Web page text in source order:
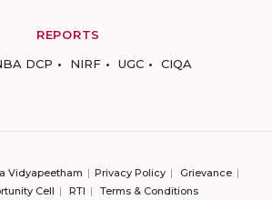
REPORTS
DCP NIRF UGC CIQA
Vidyapeetham Privacy Policy
Grievance
Cell
RTI Terms & Conditions